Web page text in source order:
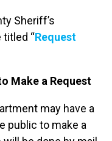
Sheriff’s
titled “Request
Make a Request
may have a
public to make a